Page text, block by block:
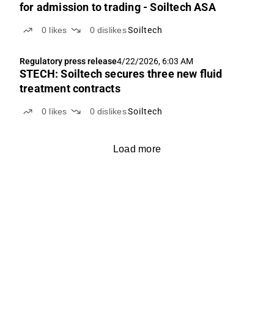
for admission to trading - Soiltech ASA
0 likes 0 dislikesSoiltech
Regulatory press release4/22/2026, 6:03 AM
STECH: Soiltech secures three new fluid
treatment contracts
0 likes 0 dislikesSoiltech
Load more